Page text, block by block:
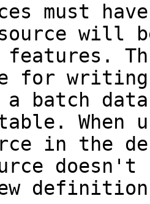
must
source will
for
a batch
table. When
in the